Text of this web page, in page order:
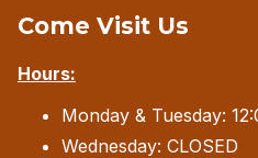
Come Visit Us
Hours:
Monday & Tuesday:
Wednesday: CLOSED